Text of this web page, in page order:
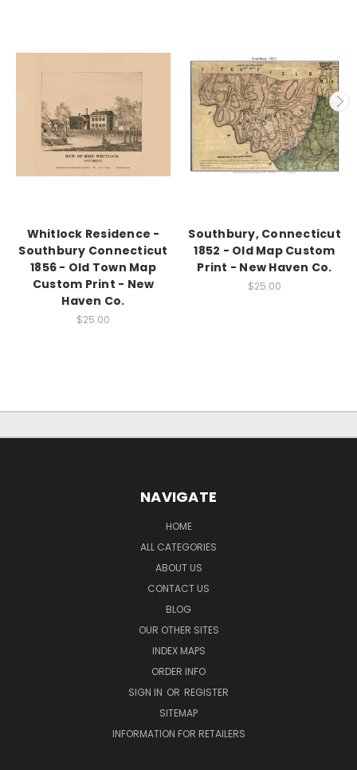
Whitlock Residence -
Southbury Connecticut
1856 - Old Town Map
Custom Print - New
Haven Co.
$25.00
Southbury, Connecticut
1852 - Old Map Custom
Print - New Haven Co.
$25.00
NAVIGATE
HOME
ALL CATEGORIES
ABOUT US
CONTACT US
BLOG
OUR OTHER SITES
INDEX MAPS
ORDER INFO
SIGN IN OR REGISTER
SITEMAP
INFORMATION FOR RETAILERS